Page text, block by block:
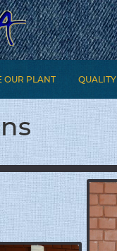
OUR PLANT QUALITY